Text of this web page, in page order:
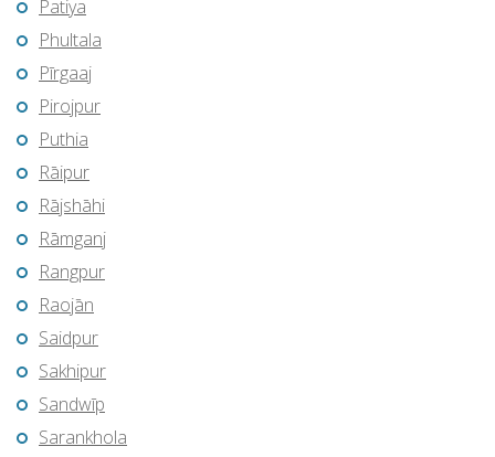
Patiya
Phultala
Pīrgaaj
Pirojpur
Puthia
Rāipur
Rājshāhi
Rāmganj
Rangpur
Raojān
Saidpur
Sakhipur
Sandwīp
Sarankhola